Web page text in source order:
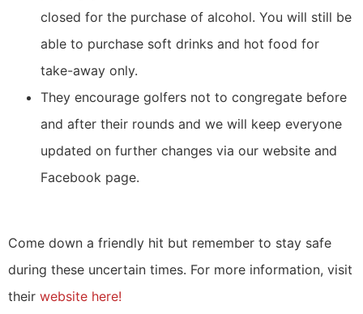
closed for the purchase of alcohol. You will still be
able to purchase soft drinks and hot food for
take-away only.
They encourage golfers not to congregate before
and after their rounds and we will keep everyone
updated on further changes via our website and
Facebook page.
Come down a friendly hit but remember to stay safe
during these uncertain times. For more information, visit
their website here!